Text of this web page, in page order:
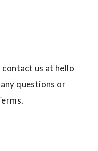
us at hello
questions or